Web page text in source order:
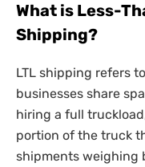
What is Less-
Shipping?
LTL shipping refers
businesses share
hiring a full
portion of the truck
shipments weighing